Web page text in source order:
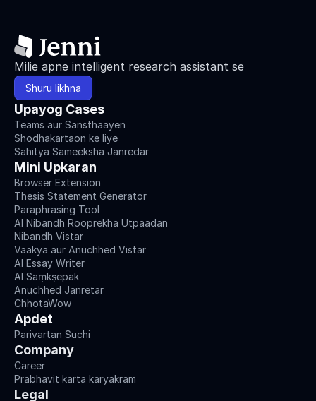
Milie apne intelligent research assistant se
Shuru likhna
Upayog Cases
Teams aur Sansthaayen
Shodhakartaon ke liye
Sahitya Sameeksha Janredar
Mini Upkaran
Browser Extension
Thesis Statement Generator
Paraphrasing Tool
AI Nibandh Rooprekha Utpaadan
Nibandh Vistar
Vaakya aur Anuchhed Vistar
AI Essay Writer
AI Saṃkṣepak
Anuchhed Janretar
ChhotaWow
Apdet
Parivartan Suchi
Company
Career
Prabhavit karta karyakram
Legal